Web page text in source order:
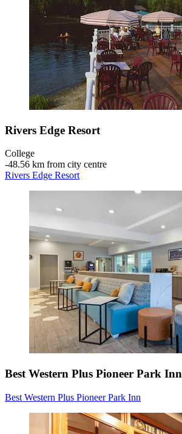
Rivers Edge Resort
College
‐48.56 km from city centre
Rivers Edge Resort
Best Western Plus Pioneer Park Inn
Best Western Plus Pioneer Park Inn